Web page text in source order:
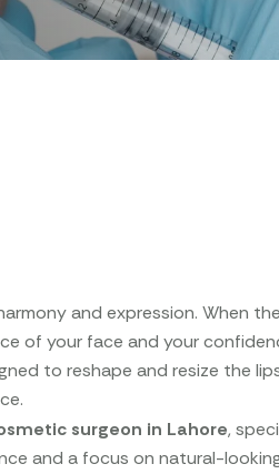
and expression. When
of your face and your
to reshape and resize the
surgeon in Lahore,
and a focus on natural-